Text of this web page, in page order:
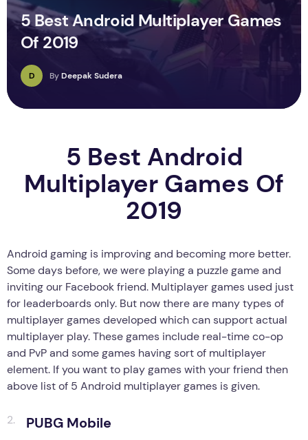
5 Best Android Multiplayer Games
Of 2019
D ByDeepak Sudera
5 Best Android
Multiplayer Games Of
2019
Android gaming is improving and becoming more better.
Some days before, we were playing a puzzle game and
inviting our Facebook friend. Multiplayer games used just
for leaderboards only. But now there are many types of
multiplayer games developed which can support actual
multiplayer play. These games include real-time co-op
and PvP and some games having sort of multiplayer
element. If you want to play games with your friend then
above list of 5 Android multiplayer games is given.
PUBG Mobile